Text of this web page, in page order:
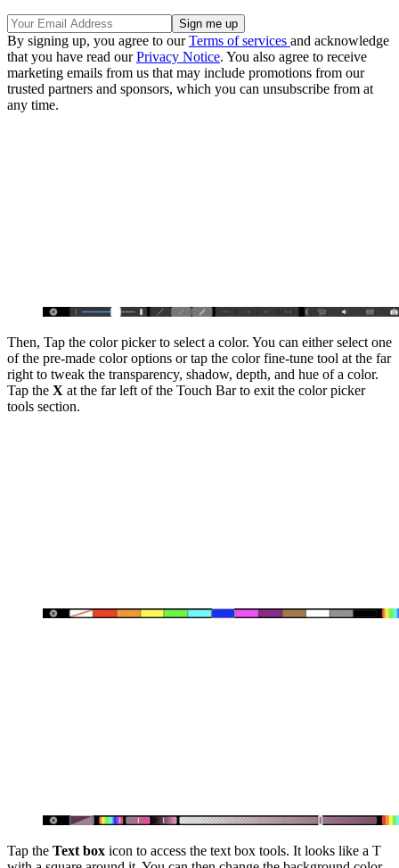
By signing up, you agree to ourTerms of services and acknowledge
that you have read ourPrivacy Notice. You also agree to receive
marketing emails from us that may include promotions from our
trusted partners and sponsors, which you can unsubscribe from at
any time.
Then, Tap the color picker to select a color. You can either select one
of the pre-made color options or tap the color fine-tune tool at the far
right to tweak the transparency, shadow, depth, and hue of a color.
Tap the X at the far left of the Touch Bar to exit the color picker
tools section.
Tap the Text box icon to access the text box tools. It looks like a T